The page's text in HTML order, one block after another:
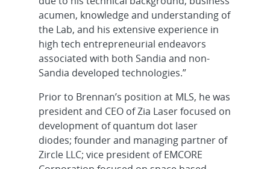
acumen, knowledge and understanding of
the Lab, and his extensive experience in
high tech entrepreneurial endeavors
associated with both Sandia and non-
Sandia developed technologies.”
Prior to Brennan’s position at MLS, he was
president and CEO of Zia Laser focused on
development of quantum dot laser
diodes; founder and managing partner of
Zircle LLC; vice president of EMCORE